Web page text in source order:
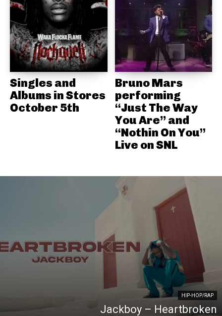
Singles and
Albums in Stores
October 5th
Bruno Mars
performing
“Just The Way
You Are” and
“Nothin On You”
Live on SNL
HIP-HOP/RAP
Jackboy – Heartbroken